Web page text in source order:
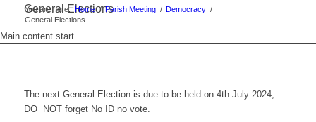
General Elections
You are here: Home / Parish Meeting / Democracy /
General Elections
Main content start
The next General Election is due to be held on 4th July 2024,
DO NOT forget No ID no vote.